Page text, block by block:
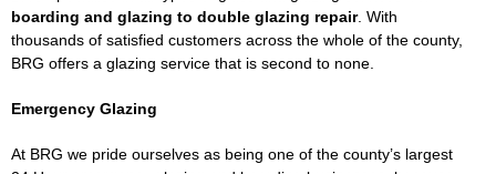
LARGE PROJECTS CONTACT US
boarding and glazing to double glazing repair. With
thousands of satisfied customers across the whole of the county,
BRG offers a glazing service that is second to none.
Emergency Glazing
At BRG we pride ourselves as being one of the county’s largest